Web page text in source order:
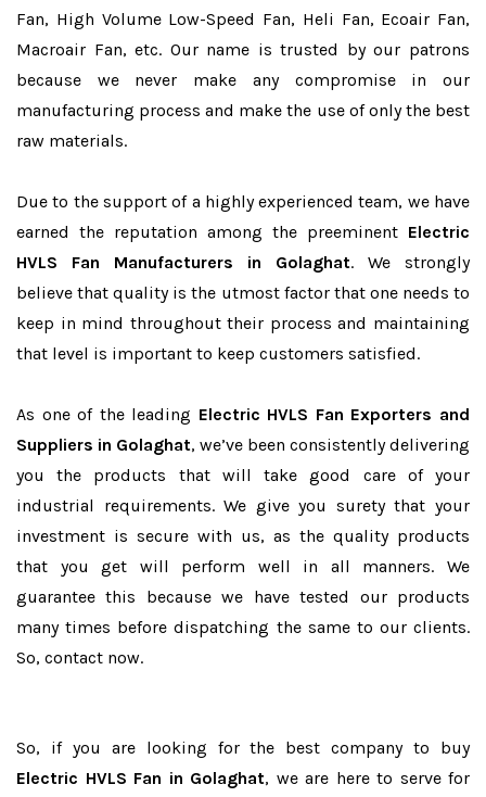
Fan, High Volume Low-Speed Fan, Heli Fan, Ecoair Fan,
Macroair Fan, etc. Our name is trusted by our patrons
because we never make any compromise in our
manufacturing process and make the use of only the best
raw materials.
Due to the support of a highly experienced team, we have
earned the reputation among the preeminent Electric
HVLS Fan Manufacturers in Golaghat. We strongly
believe that quality is the utmost factor that one needs to
keep in mind throughout their process and maintaining
that level is important to keep customers satisfied.
As one of the leading Electric HVLS Fan Exporters and
Suppliers in Golaghat, we’ve been consistently delivering
you the products that will take good care of your
industrial requirements. We give you surety that your
investment is secure with us, as the quality products
that you get will perform well in all manners. We
guarantee this because we have tested our products
many times before dispatching the same to our clients.
So, contact now.
So, if you are looking for the best company to buy
Electric HVLS Fan in Golaghat, we are here to serve for